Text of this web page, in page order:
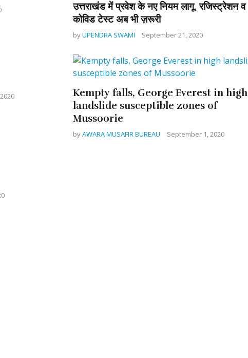
उत्तराखंड में प्रवेश के नए नियम लागू, रजिस्ट्रेशन व
कोविड टेस्ट अब भी ज़रूरी
byUPENDRA SWAMI September 21, 2020
Kempty falls, George Everest in high
landslide susceptible zones of
Mussoorie
byAWARA MUSAFIR BUREAU September 1, 2020